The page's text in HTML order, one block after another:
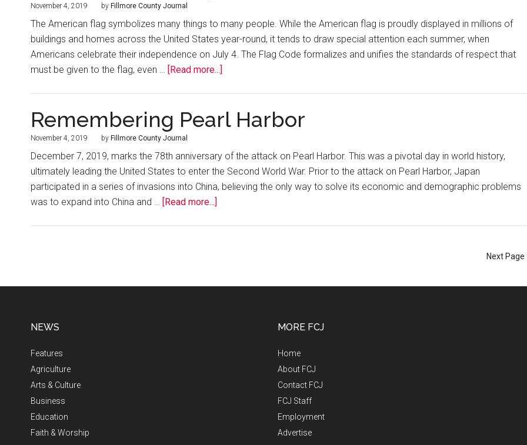
November 4, 2019 by Fillmore County Journal
The American flag symbolizes many things to many people. While the American flag is proudly displayed in millions of
buildings and homes across the United States year-round, it tends to draw special attention each summer, when
Americans celebrate their independence on July 4. The Flag Code formalizes and unifies the standards of respect that
must be given to the flag, even … [Read more...]
Remembering Pearl Harbor
November 4, 2019 by Fillmore County Journal
December 7, 2019, marks the 78th anniversary of the attack on Pearl Harbor. This was a pivotal day in world history,
ultimately leading the United States to enter the Second World War. Prior to the attack on Pearl Harbor, Japan
participated in a series of invasions into China, believing the only way to solve its economic and demographic problems
was to expand into China and … [Read more...]
Next Page
NEWS
Features
Agriculture
Arts & Culture
Business
Education
Faith & Worship
MORE FCJ
Home
About FCJ
Contact FCJ
FCJ Staff
Employment
Advertise